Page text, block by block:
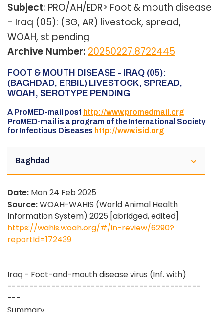
Subject: PRO/AH/EDR> Foot & mouth disease
- Iraq (05): (BG, AR) livestock, spread,
WOAH, st pending
Archive Number: 20250227.8722445
FOOT & MOUTH DISEASE - IRAQ (05):
(BAGHDAD, ERBIL) LIVESTOCK, SPREAD,
WOAH, SEROTYPE PENDING
A ProMED-mail post http://www.promedmail.org
ProMED-mail is a program of the International Society
for Infectious Diseases http://www.isid.org
Baghdad
Date: Mon 24 Feb 2025
Source:WOAH-WAHIS (World Animal Health
Information System) 2025 [abridged, edited]
https://wahis.woah.org/#/in-review/6290?
reportId=172439
Iraq - Foot-and-mouth disease virus (Inf. with)
--------------------------------------------
---